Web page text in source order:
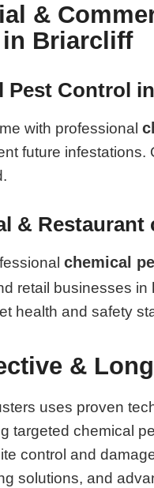
&
Briarcliff
Pest Control
with professional
future
&
chemical
retail businesses in
health and safety
&
uses proven
targeted chemical
control and
solutions, and